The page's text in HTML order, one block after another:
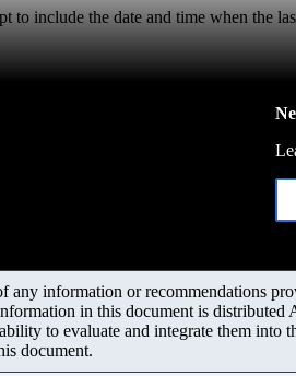
include the date and time when the
information or recommendations
in this document is
to evaluate and integrate them
document.